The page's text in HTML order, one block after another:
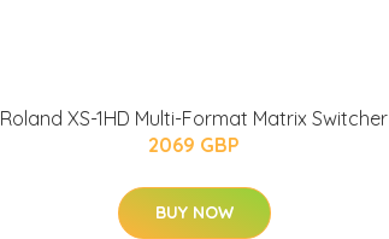
Roland XS-1HD Multi-Format Matrix Switcher
2069 GBP
BUY NOW